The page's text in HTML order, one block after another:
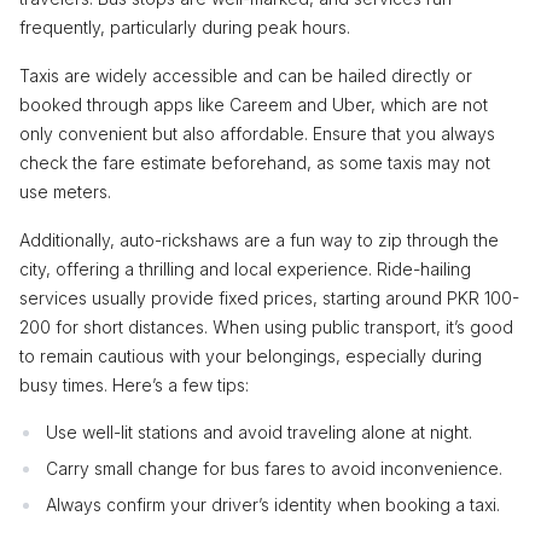
frequently, particularly during peak hours.
Taxis are widely accessible and can be hailed directly or
booked through apps like Careem and Uber, which are not
only convenient but also affordable. Ensure that you always
check the fare estimate beforehand, as some taxis may not
use meters.
Additionally, auto-rickshaws are a fun way to zip through the
city, offering a thrilling and local experience. Ride-hailing
services usually provide fixed prices, starting around PKR 100-
200 for short distances. When using public transport, it’s good
to remain cautious with your belongings, especially during
busy times. Here’s a few tips:
Use well-lit stations and avoid traveling alone at night.
Carry small change for bus fares to avoid inconvenience.
Always confirm your driver’s identity when booking a taxi.